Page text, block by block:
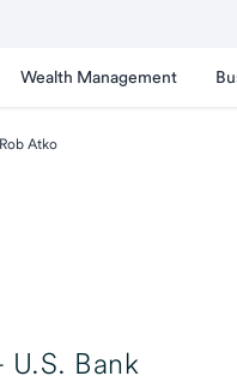
Wealth Management
Rob Atko
U.S. Bank